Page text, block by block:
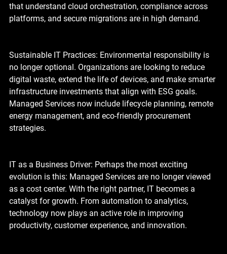
that understand cloud orchestration, compliance across
platforms, and secure migrations are in high demand.
Sustainable IT Practices: Environmental responsibility is
no longer optional. Organizations are looking to reduce
digital waste, extend the life of devices, and make smarter
infrastructure investments that align with ESG goals.
Managed Services now include lifecycle planning, remote
energy management, and eco-friendly procurement
strategies.
IT as a Business Driver: Perhaps the most exciting
evolution is this: Managed Services are no longer viewed
as a cost center. With the right partner, IT becomes a
catalyst for growth. From automation to analytics,
technology now plays an active role in improving
productivity, customer experience, and innovation.